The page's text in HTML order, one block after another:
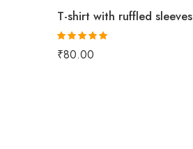
T-shirt with ruffled sleeves
Rated 5.00
out of 5
₹80.00